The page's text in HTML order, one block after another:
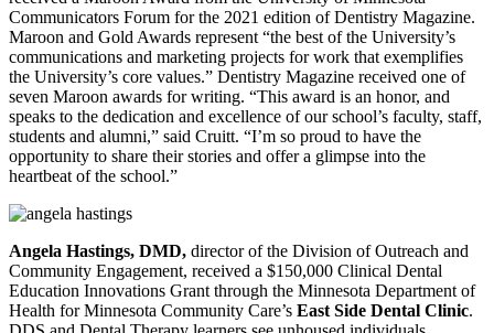
Communicators Forum for the 2021 edition of Dentistry Magazine.
Maroon and Gold Awards represent “the best of the University’s
communications and marketing projects for work that exemplifies
the University’s core values.” Dentistry Magazine received one of
seven Maroon awards for writing. “This award is an honor, and
speaks to the dedication and excellence of our school’s faculty, staff,
students and alumni,” said Cruitt. “I’m so proud to have the
opportunity to share their stories and offer a glimpse into the
heartbeat of the school.”
Angela Hastings, DMD, director of the Division of Outreach and
Community Engagement, received a $150,000 Clinical Dental
Education Innovations Grant through the Minnesota Department of
Health for Minnesota Community Care’s East Side Dental Clinic.